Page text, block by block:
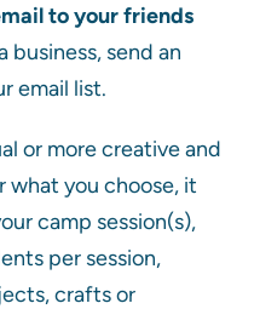
to your friends
business, send an
email list.
or more creative and
what you choose, it
camp session(s),
per session,
crafts or